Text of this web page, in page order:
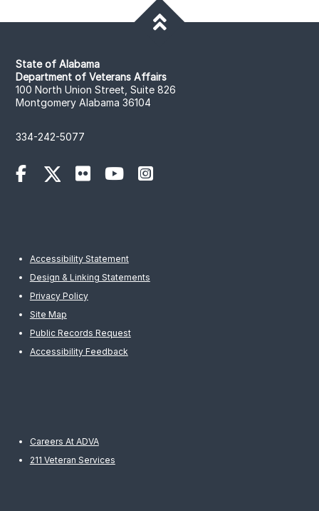
State of Alabama
Department of Veterans Affairs
100 North Union Street, Suite 826
Montgomery Alabama 36104
334-242-5077
Accessibility Statement
Design & Linking Statements
Privacy Policy
Site Map
Public Records Request
Accessibility Feedback
Careers At ADVA
211 Veteran Services